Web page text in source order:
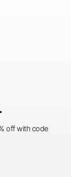
off with code